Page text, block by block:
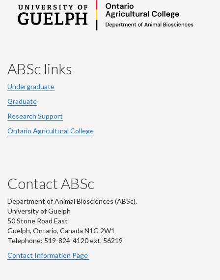
ABSc links
Undergraduate
Graduate
Research Support
Ontario Agricultural College
Contact ABSc
Department of Animal Biosciences (ABSc),
University of Guelph
50 Stone Road East
Guelph, Ontario, Canada N1G 2W1
Telephone: 519-824-4120 ext. 56219
Contact Information Page